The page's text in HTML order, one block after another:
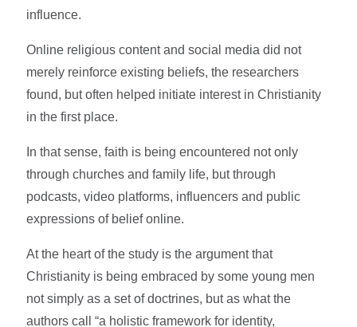
influence.
Online religious content and social media did not
merely reinforce existing beliefs, the researchers
found, but often helped initiate interest in Christianity
in the first place.
In that sense, faith is being encountered not only
through churches and family life, but through
podcasts, video platforms, influencers and public
expressions of belief online.
At the heart of the study is the argument that
Christianity is being embraced by some young men
not simply as a set of doctrines, but as what the
authors call “a holistic framework for identity,